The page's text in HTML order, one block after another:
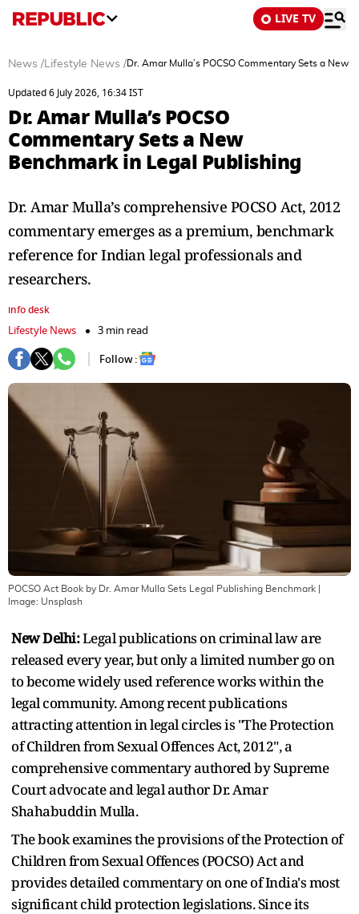
LIVE TV
News /Lifestyle News /Dr. Amar Mulla’s POCSO Commentary Sets a New
Updated 6 July 2026, 16:34 IST
Dr. Amar Mulla’s POCSO
Commentary Sets a New
Benchmark in Legal Publishing
Dr. Amar Mulla’s comprehensive POCSO Act, 2012
commentary emerges as a premium, benchmark
reference for Indian legal professionals and
researchers.
info desk
Lifestyle News
3 min read
Follow :
POCSO Act Book by Dr. Amar Mulla Sets Legal Publishing Benchmark
Image: Unsplash
New Delhi:Legal publications on criminal law are
released every year, but only a limited number go on
to become widely used reference works within the
legal community. Among recent publications
attracting attention in legal circles is "The Protection
of Children from Sexual Offences Act, 2012", a
comprehensive commentary authored by Supreme
Court advocate and legal author Dr. Amar
Shahabuddin Mulla.
The book examines the provisions of the Protection of
Children from Sexual Offences (POCSO) Act and
provides detailed commentary on one of India's most
significant child protection legislations. Since its